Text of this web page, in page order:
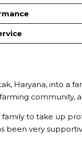
Haryana, into a
community,
to take up
been very